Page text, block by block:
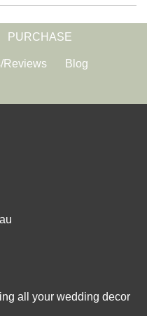
PURCHASE
Reviews Blog
all your wedding decor